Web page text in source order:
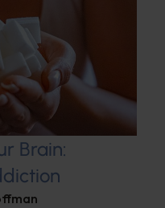
Brain: